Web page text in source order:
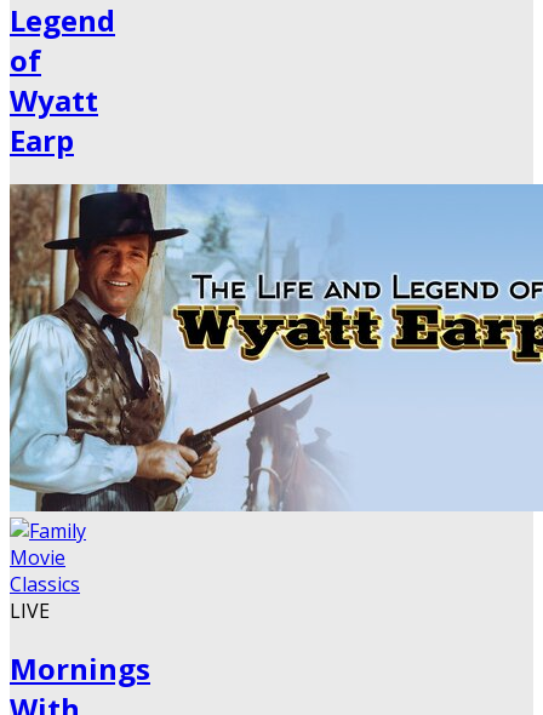
Legend
of
Wyatt
Earp
LIVE
Mornings